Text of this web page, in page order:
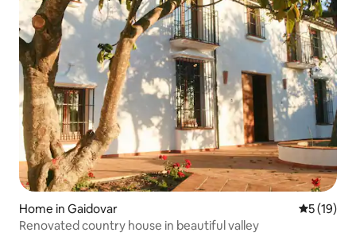
Home in Gaidovar 5 out of 5
5 (19)
Renovated country house in beautiful valley